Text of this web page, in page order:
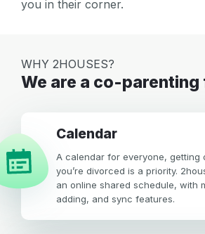
you in their corner.
WHY 2HOUSES?
We are a co-
calendar
A calendar for everyone, getting
you’re divorced is a priority.
an online shared schedule, with
adding, and sync features.